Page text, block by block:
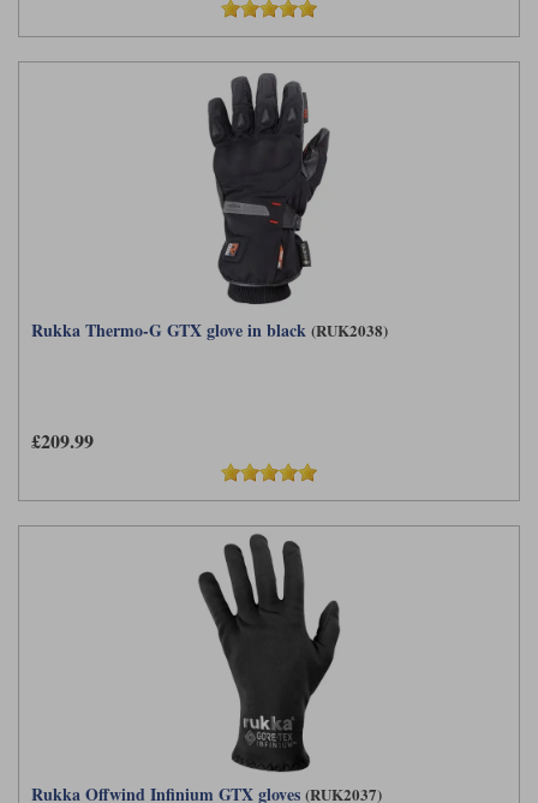
Rukka Thermo-G GTX glove in black (RUK2038)
£209.99
Rukka Offwind Infinium GTX gloves (RUK2037)